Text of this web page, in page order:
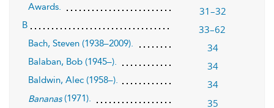
Awards. 31–32
B 33–62
Bach, Steven (1938–2009). 34
Balaban, Bob (1945–). 34
Baldwin, Alec (1958–). 34
Bananas(1971). 35